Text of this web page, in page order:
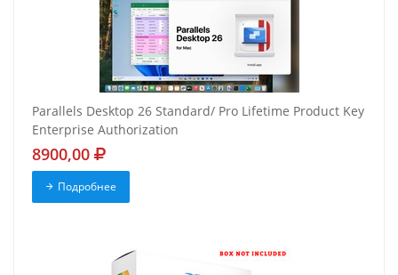
Parallels Desktop 26 Standard/ Pro Lifetime Product Key
Enterprise Authorization
8900,00
Подробнее